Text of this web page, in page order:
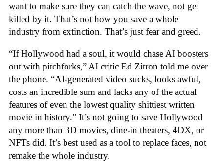
want to make sure they can catch the wave, not get
killed by it. That’s not how you save a whole
industry from extinction. That’s just fear and greed.
“If Hollywood had a soul, it would chase AI boosters
out with pitchforks,” AI critic Ed Zitron told me over
the phone. “AI-generated video sucks, looks awful,
costs an incredible sum and lacks any of the actual
features of even the lowest quality shittiest written
movie in history.” It’s not going to save Hollywood
any more than 3D movies, dine-in theaters, 4DX, or
NFTs did. It’s best used as a tool to replace faces, not
remake the whole industry.